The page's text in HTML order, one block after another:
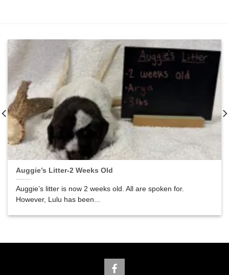
Auggie’s Litter-2 Weeks Old
Auggie’s litter is now 2 weeks old. All are spoken for.
However, Lulu has been...